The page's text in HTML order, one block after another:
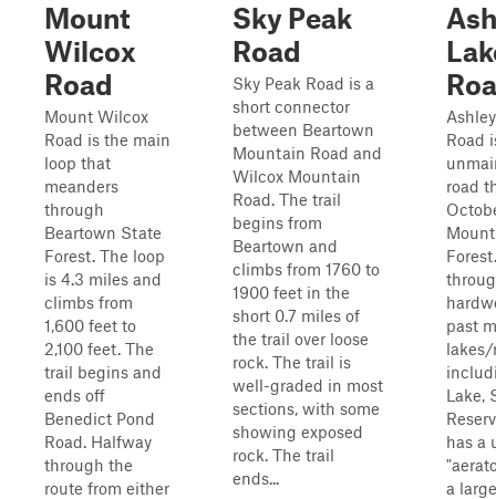
Mount
Wilcox
Road
Mount Wilcox
Road is the main
loop that
meanders
through
Beartown State
Forest. The loop
is 4.3 miles and
climbs from
1,600 feet to
2,100 feet. The
trail begins and
ends off
Benedict Pond
Road. Halfway
through the
route from either
Sky Peak
Road
Sky Peak Road is a
short connector
between Beartown
Mountain Road and
Wilcox Mountain
Road. The trail
begins from
Beartown and
climbs from 1760 to
1900 feet in the
short 0.7 miles of
the trail over loose
rock. The trail is
well-graded in most
sections, with some
showing exposed
rock. The trail
ends...
Road
road
past
lakes/
Lake,
has a
a